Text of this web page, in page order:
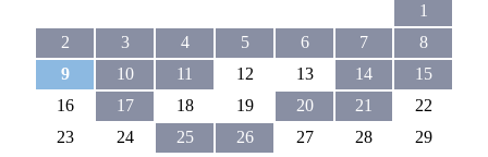
1
2
3 4 5 6 7
8
9
10 11 12 13 14
15
16
17 18 19 20 21
22
23
24 25 26 27 28
29